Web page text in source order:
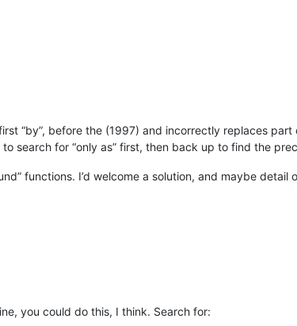
“by”, before the (1997) and incorrectly replaces
search for “only as” first, then back up to find the
functions. I’d welcome a solution, and maybe detail
you could do this, I think. Search for: